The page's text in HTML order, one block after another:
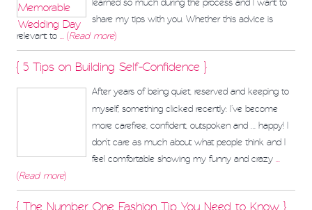
learned so much during the process and I want to
share my tips with you. Whether this advice is
relevant to ... (Read more)
{ 5 Tips on Building Self-Confidence }
After years of being quiet, reserved and keeping to
myself, something clicked recently: I’ve become
more carefree, confident, outspoken and … happy! I
don’t care as much about what people think and I
feel comfortable showing my funny and crazy ...
(Read more)
{ The Number One Fashion Tip You Need to Know }